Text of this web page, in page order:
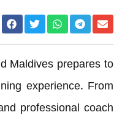
Maldives prepares to
experience. From
professional coach